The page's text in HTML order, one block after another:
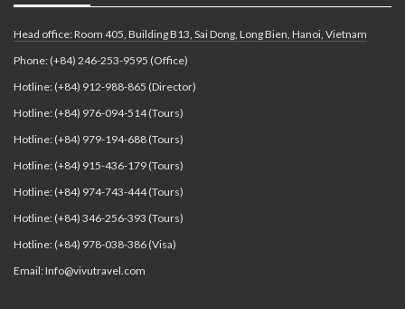
Head office: Room 405, Building B13, Sai Dong, Long Bien, Hanoi, Vietnam
Phone: (+84) 246-253-9595 (Office)
Hotline: (+84) 912-988-865 (Director)
Hotline: (+84) 976-094-514 (Tours)
Hotline: (+84) 979-194-688 (Tours)
Hotline: (+84) 915-436-179 (Tours)
Hotline: (+84) 974-743-444 (Tours)
Hotline: (+84) 346-256-393 (Tours)
Hotline: (+84) 978-038-386 (Visa)
Email: Info@vivutravel.com